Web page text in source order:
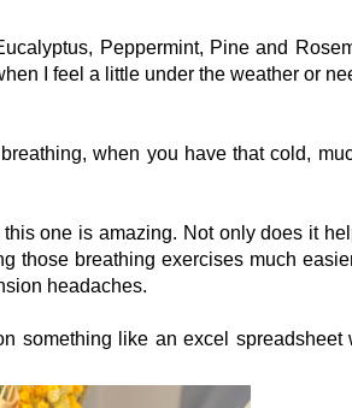
Peppermint, Pine and
I feel a little under the weather or
when you have that cold,
one is amazing. Not only does it
those breathing exercises much
headaches.
something like an excel spreadsheet